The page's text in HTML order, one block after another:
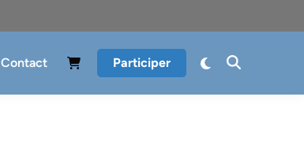
Contact Participer